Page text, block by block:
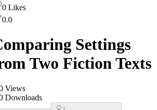
0 Likes
0.0
Settings
Two Fiction Texts
Views
Downloads